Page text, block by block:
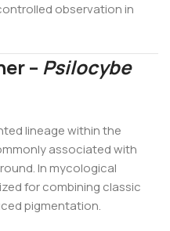
observation in
– Psilocybe
lineage within the
associated with
In mycological
for combining classic
pigmentation.